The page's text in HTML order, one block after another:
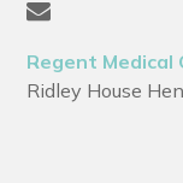
Regent Medical
Ridley House